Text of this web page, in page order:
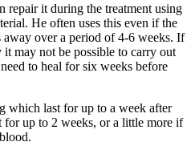
repair it during the treatment using
He often uses this even if the
away over a period of 4-6 weeks. If
may not be possible to carry out
to heal for six weeks before
which last for up to a week after
for up to 2 weeks, or a little more if